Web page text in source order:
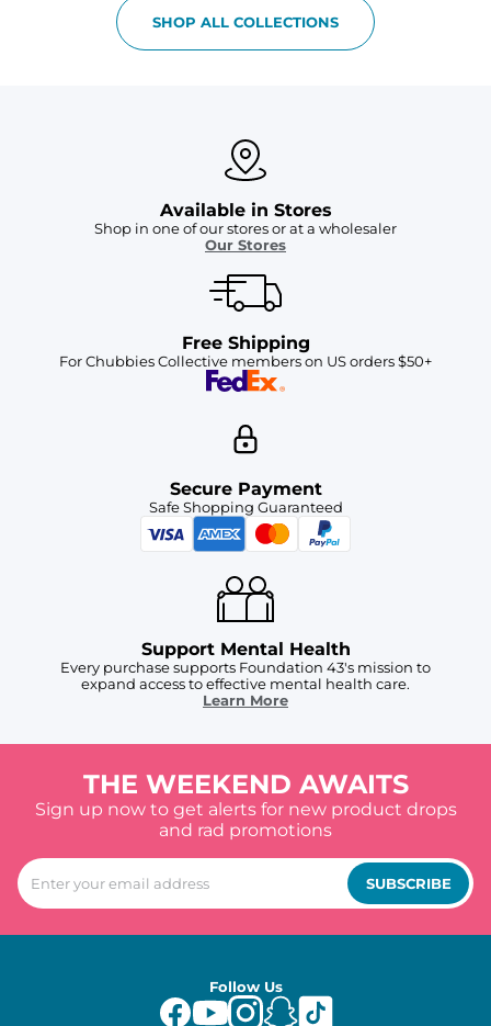
SHOP ALL COLLECTIONS
Available in Stores
Shop in one of our stores or at a wholesaler
Our Stores
Free Shipping
For Chubbies Collective members on US orders $50+
Secure Payment
Safe Shopping Guaranteed
Support Mental Health
Every purchase supports Foundation 43's mission to
expand access to effective mental health care.
Learn More
THE WEEKEND AWAITS
Sign up now to get alerts for new product drops
and rad promotions
SUBSCRIBE
Follow Us